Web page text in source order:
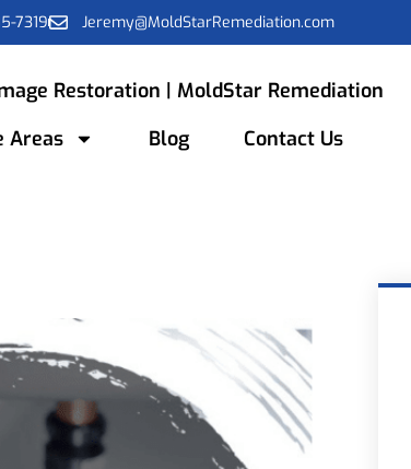
7319 Jeremy@MoldStarRemediation.com
Restoration | MoldStar Remediation
Areas Blog Contact Us